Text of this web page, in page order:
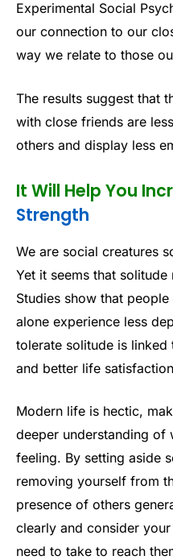
Experimental Social
our connection to our
way we relate to those
The results suggest that
with close friends are
others and display less
It Will Help You
Strength
We are social creatures
Yet it seems that
Studies show that
alone experience less
tolerate solitude is linked
and better life
Modern life is hectic,
deeper understanding of
feeling. By setting aside
removing yourself from
presence of others
clearly and consider
need to take to reach